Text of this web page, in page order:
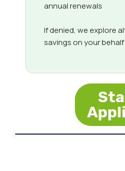
annual renewals
If denied, we explore
savings on your behalf